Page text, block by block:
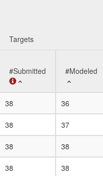
Targets
#Submitted #Modeled
38 36
38 37
38 38
38 38